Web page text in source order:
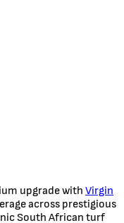
upgrade with Virgin
across prestigious
South African turf